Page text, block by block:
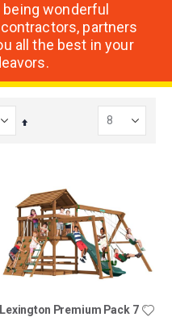
wonderful
partners
all the best in your
Set
Lexington Premium Pack 7